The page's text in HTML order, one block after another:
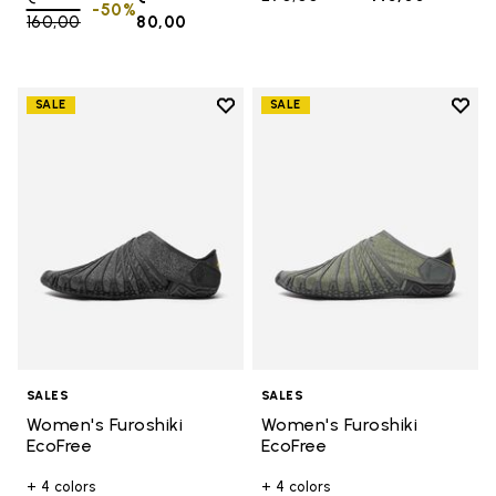
160,00to
80,00
-50%
SALE
Add to wishlist
SALES
Women's Furoshiki
EcoFree
+ 4 colors
SALE
Add
SALES
Women's Furoshiki
EcoFree
+ 4 colors